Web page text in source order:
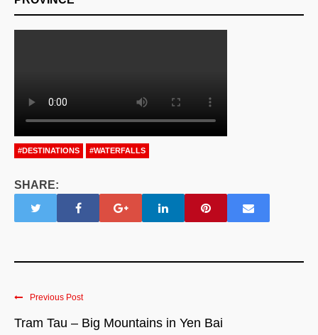
#DESTINATIONS #WATERFALLS
SHARE:
Previous Post
Tram Tau – Big Mountains in Yen Bai